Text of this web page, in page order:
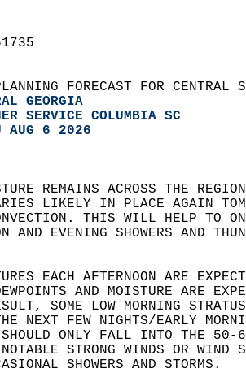
FORECAST FOR
GEORGIA
SERVICE COLUMBIA SC
AUG 6 2026
REMAINS ACROSS THE
LIKELY IN PLACE AGAIN
THIS WILL HELP TO
AND EVENING SHOWERS AND
EACH AFTERNOON ARE
AND MOISTURE ARE
SOME LOW MORNING
NEXT FEW NIGHTS/EARLY
SHOULD ONLY FALL INTO THE
NOTABLE STRONG WINDS OR
SHOWERS AND STORMS.